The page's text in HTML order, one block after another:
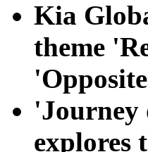
Kia
theme
'Journey
explores